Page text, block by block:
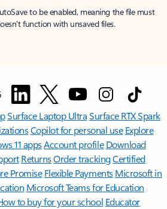
to be enabled, meaning the file must
function with unsaved files.
Surface Laptop UltraSurface RTX Spark
Copilot for personal use Explore
11 appsAccount profile Download
ReturnsOrder trackingCertified
Promise Flexible Payments Microsoft in
Microsoft Teams for Education
to buy for your school Educator